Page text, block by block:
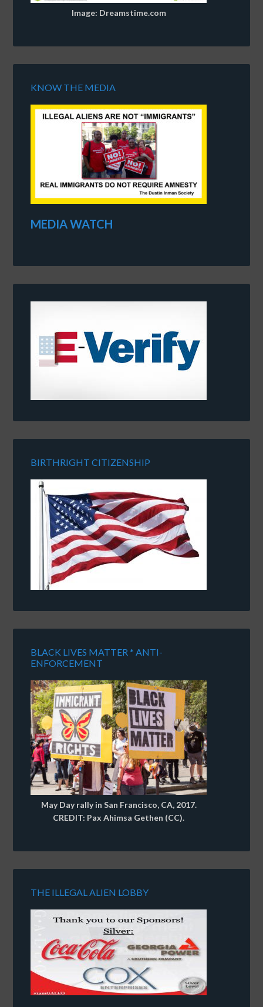
Image: Dreamstime.com
KNOW THE MEDIA
MEDIA WATCH
BIRTHRIGHT CITIZENSHIP
BLACK LIVES MATTER * ANTI-
ENFORCEMENT
May Day rally in San Francisco, CA, 2017.
CREDIT: Pax Ahimsa Gethen (CC).
THE ILLEGAL ALIEN LOBBY